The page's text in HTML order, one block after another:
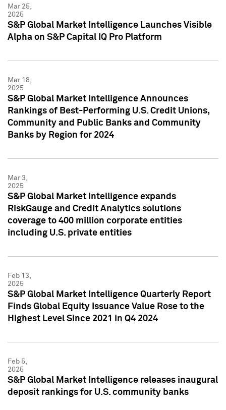
Mar 25,
2025
S&P Global Market Intelligence Launches Visible
Alpha on S&P Capital IQ Pro Platform
Mar 18,
2025
S&P Global Market Intelligence Announces
Rankings of Best-Performing U.S. Credit Unions,
Community and Public Banks and Community
Banks by Region for 2024
Mar 3,
2025
S&P Global Market Intelligence expands
RiskGauge and Credit Analytics solutions
coverage to 400 million corporate entities
including U.S. private entities
Feb 13,
2025
S&P Global Market Intelligence Quarterly Report
Finds Global Equity Issuance Value Rose to the
Highest Level Since 2021 in Q4 2024
Feb 5,
2025
S&P Global Market Intelligence releases inaugural
deposit rankings for U.S. community banks